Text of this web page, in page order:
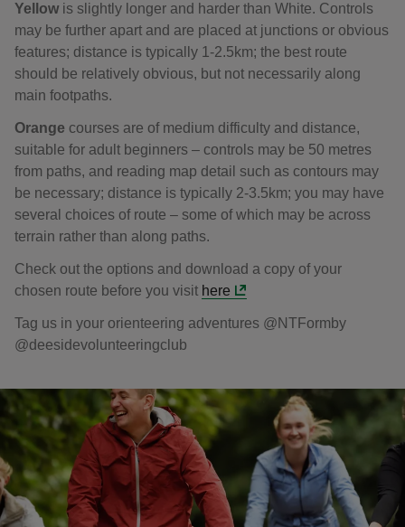
Yellowis slightly longer and harder than White. Controls
may be further apart and are placed at junctions or obvious
features; distance is typically 1-2.5km; the best route
should be relatively obvious, but not necessarily along
main footpaths.
Orange courses are of medium difficulty and distance,
suitable for adult beginners – controls may be 50 metres
from paths, and reading map detail such as contours may
be necessary; distance is typically 2-3.5km; you may have
several choices of route – some of which may be across
terrain rather than along paths.
Check out the options and download a copy of your
chosen route before you visit here
Tag us in your orienteering adventures @NTFormby
@deesidevolunteeringclub